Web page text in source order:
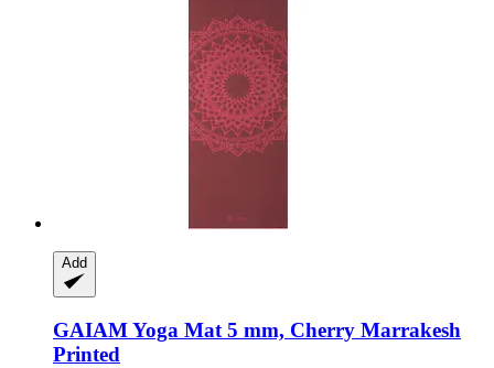
Add
GAIAMYoga Mat 5 mm, Cherry Marrakesh
Printed